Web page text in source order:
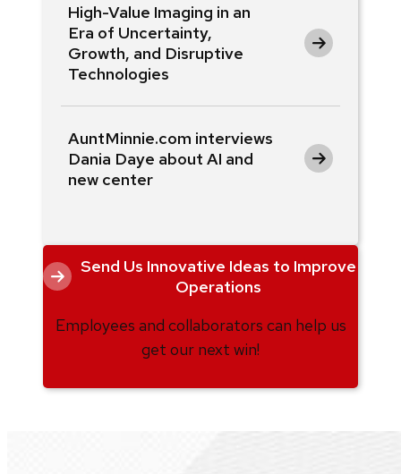
High-Value Imaging in an
Era of Uncertainty,
Growth, and Disruptive
Technologies
AuntMinnie.com interviews
Dania Daye about AI and
new center
Send Us Innovative Ideas to Improve
Operations
Employees and collaborators can help us
get our next win!